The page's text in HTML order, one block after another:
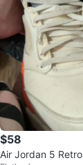
$58
Air Jordan 5